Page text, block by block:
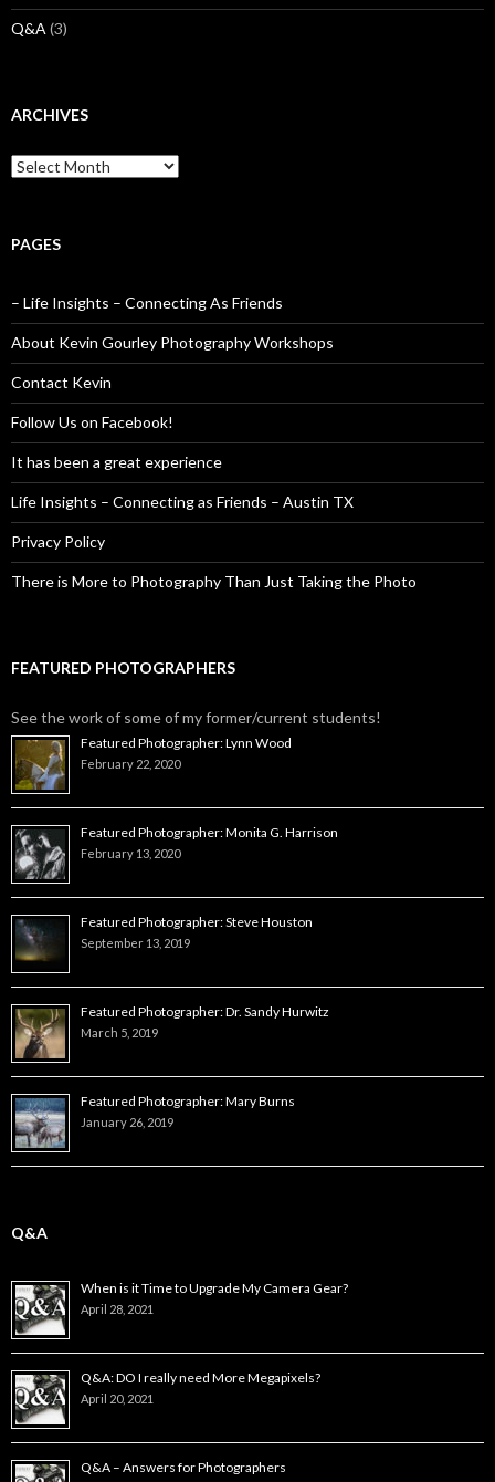
Q&A (3)
ARCHIVES
Archives
PAGES
– Life Insights – Connecting As Friends
About Kevin Gourley Photography Workshops
Contact Kevin
Follow Us on Facebook!
It has been a great experience
Life Insights – Connecting as Friends – Austin TX
Privacy Policy
There is More to Photography Than Just Taking the Photo
FEATURED PHOTOGRAPHERS
See the work of some of my former/current students!
Featured Photographer: Lynn Wood
February 22, 2020
Featured Photographer: Monita G. Harrison
February 13, 2020
Featured Photographer: Steve Houston
September 13, 2019
Featured Photographer: Dr. Sandy Hurwitz
March 5, 2019
Featured Photographer: Mary Burns
January 26, 2019
Q&A
When is it Time to Upgrade My Camera Gear?
April 28, 2021
Q&A: DO I really need More Megapixels?
April 20, 2021
Q&A – Answers for Photographers